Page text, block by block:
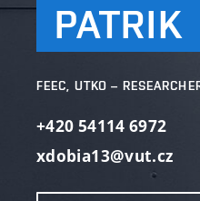
PATRIK
FEEC, UTKO –
+420 54114 6972
xdobia13@vut.cz